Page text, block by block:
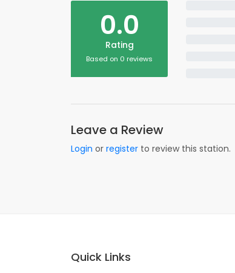
0.0
Rating
Based on 0 reviews
Leave a Review
Login or register to review this station.
Quick Links